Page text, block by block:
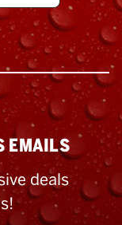
EMAILS
deals